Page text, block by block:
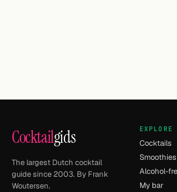
Cocktailgids
The largest Dutch cocktail
guide since 2003. By Frank
Woutersen.
EXPLORE
Cocktails
Smoothies
Alcohol-
My bar